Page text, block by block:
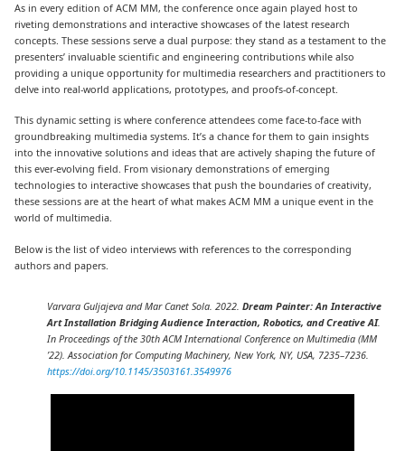
As in every edition of ACM MM, the conference once again played host to
riveting demonstrations and interactive showcases of the latest research
concepts. These sessions serve a dual purpose: they stand as a testament to the
presenters’ invaluable scientific and engineering contributions while also
providing a unique opportunity for multimedia researchers and practitioners to
delve into real-world applications, prototypes, and proofs-of-concept.
This dynamic setting is where conference attendees come face-to-face with
groundbreaking multimedia systems. It’s a chance for them to gain insights
into the innovative solutions and ideas that are actively shaping the future of
this ever-evolving field. From visionary demonstrations of emerging
technologies to interactive showcases that push the boundaries of creativity,
these sessions are at the heart of what makes ACM MM a unique event in the
world of multimedia.
Below is the list of video interviews with references to the corresponding
authors and papers.
Varvara Guljajeva and Mar Canet Sola. 2022.Dream Painter: An Interactive
Art Installation Bridging Audience Interaction, Robotics, and Creative AI.
In Proceedings of the 30th ACM International Conference on Multimedia (MM
’22). Association for Computing Machinery, New York, NY, USA, 7235–7236.
https://doi.org/10.1145/3503161.3549976